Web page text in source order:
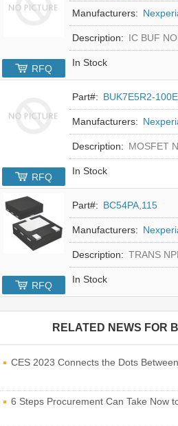
Manufacturers:
Description: IC BUF
In Stock
RFQ
Part#: BUK7E5R2-
Manufacturers:
Description: MOSFET
In Stock
RFQ
Part#: BC54PA,115
Manufacturers:
Description: TRANS
In Stock
RFQ
RELATED NEWS FOR
CES 2023 Connects the Dots
6 Steps Procurement Can Take Now to